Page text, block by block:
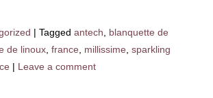
| Tagged antech
blanquette de
de linoux, france millissime sparkling
| Leave a comment